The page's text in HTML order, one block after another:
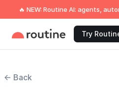
🔥 NEW: Routine AI: agents,
Try
← Back